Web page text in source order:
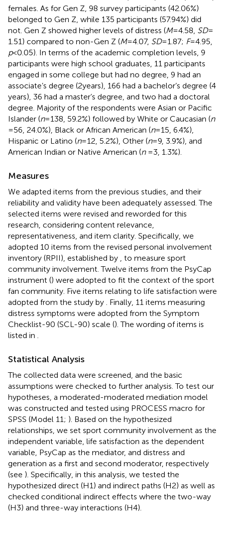
females. As for Gen Z, 98 survey participants (42.06%)
belonged to Gen Z, while 135 participants (57.94%) did
not. Gen Z showed higher levels of distress (M= 4.58, SD=
1.51) compared to non-Gen Z (M= 4.07, SD= 1.87; F= 4.95,
p< 0.05). In terms of the academic completion levels, 9
participants were high school graduates, 11 participants
engaged in some college but had no degree, 9 had an
associate’s degree (2 years), 166 had a bachelor’s degree (4
years), 36 had a master’s degree, and two had a doctoral
degree. Majority of the respondents were Asian or Pacific
Islander (n= 138, 59.2%) followed by White or Caucasian (n
= 56, 24.0%), Black or African American (n= 15, 6.4%),
Hispanic or Latino (n= 12, 5.2%), Other (n= 9, 3.9%), and
American Indian or Native American (n= 3, 1.3%).
Measures
We adapted items from the previous studies, and their
reliability and validity have been adequately assessed. The
selected items were revised and reworded for this
research, considering content relevance,
representativeness, and item clarity. Specifically, we
adopted 10 items from the revised personal involvement
inventory (RPII), established by
, to measure sport
community involvement. Twelve items from the PsyCap
instrument () were adopted to fit the context of the sport
fan community. Five items relating to life satisfaction were
adopted from the study by
. Finally, 11 items measuring
distress symptoms were adopted from the Symptom
Checklist-90 (SCL-90) scale (). The wording of items is
listed in
Statistical Analysis
The collected data were screened, and the basic
assumptions were checked to further analysis. To test our
hypotheses, a moderated-moderated mediation model
was constructed and tested using PROCESS macro for
SPSS (Model 11; ). Based on the hypothesized
relationships, we set sport community involvement as the
independent variable, life satisfaction as the dependent
variable, PsyCap as the mediator, and distress and
generation as a first and second moderator, respectively
(see ). Specifically, in this analysis, we tested the
hypothesized direct (H1) and indirect paths (H2) as well as
checked conditional indirect effects where the two-way
(H3) and three-way interactions (H4).